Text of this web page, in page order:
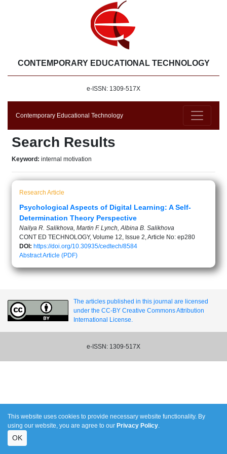
CONTEMPORARY EDUCATIONAL TECHNOLOGY
e-ISSN: 1309-517X
Contemporary Educational Technology
Search Results
Keyword: internal motivation
Research Article
Psychological Aspects of Digital Learning: A Self-
Determination Theory Perspective
Nailya R. Salikhova, Martin F. Lynch, Albina B. Salikhova
CONT ED TECHNOLOGY, Volume 12, Issue 2, Article No: ep280
DOI: https://doi.org/10.30935/cedtech/8584
AbstractArticle (PDF)
The articles published in this journal are licensed
under the CC-BY Creative Commons Attribution
International License.
e-ISSN: 1309-517X
This website uses cookies to provide necessary website functionality. By
using our website, you are agree to our Privacy Policy.
OK